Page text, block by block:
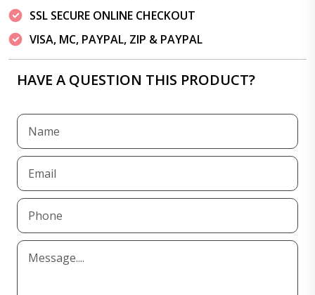
SSL SECURE ONLINE CHECKOUT
VISA, MC, PAYPAL, ZIP & PAYPAL
HAVE A QUESTION THIS PRODUCT?